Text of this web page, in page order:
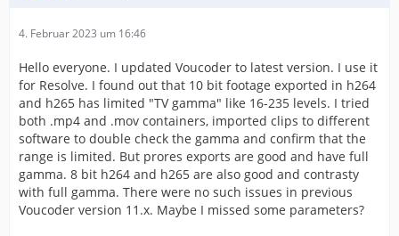
4. Februar 2023 um 16:46
Hello everyone. I updated Voucoder to latest version. I use it
for Resolve. I found out that 10 bit footage exported in h264
and h265 has limited "TV gamma" like 16-235 levels. I tried
both .mp4 and .mov containers, imported clips to different
software to double check the gamma and confirm that the
range is limited. But prores exports are good and have full
gamma. 8 bit h264 and h265 are also good and contrasty
with full gamma. There were no such issues in previous
Voucoder version 11.x. Maybe I missed some parameters?